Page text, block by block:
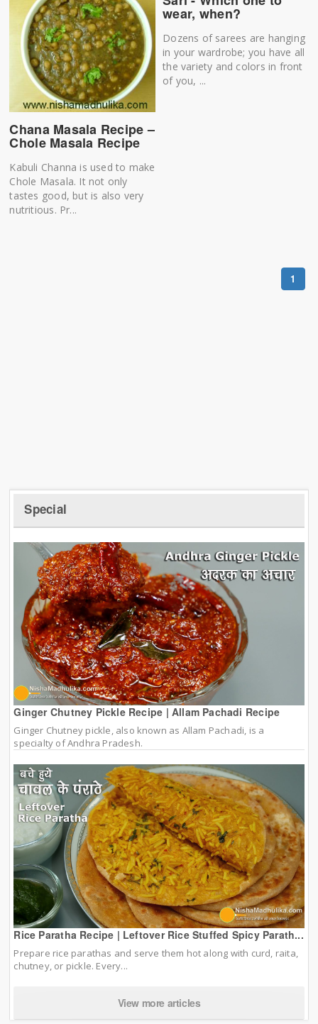
Chana Masala Recipe –
Chole Masala Recipe
Kabuli Channa is used to make
Chole Masala. It not only
tastes good, but is also very
nutritious. Pr...
wear, when?
Dozens of sarees are hanging
in your wardrobe; you have all
the variety and colors in front
of you, ...
1
Special
Ginger Chutney Pickle Recipe | Allam Pachadi Recipe
Ginger Chutney pickle, also known as Allam Pachadi, is a
specialty of Andhra Pradesh.
Rice Paratha Recipe | Leftover Rice Stuffed Spicy Parath...
Prepare rice parathas and serve them hot along with curd, raita,
chutney, or pickle. Every...
View more articles